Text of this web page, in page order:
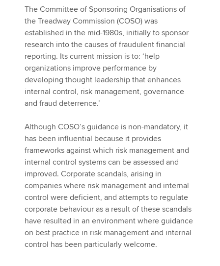
The Committee of Sponsoring Organisations of
the Treadway Commission (COSO) was
established in the mid-1980s, initially to sponsor
research into the causes of fraudulent financial
reporting. Its current mission is to: ‘help
organizations improve performance by
developing thought leadership that enhances
internal control, risk management, governance
and fraud deterrence.’
Although COSO’s guidance is non-mandatory, it
has been influential because it provides
frameworks against which risk management and
internal control systems can be assessed and
improved. Corporate scandals, arising in
companies where risk management and internal
control were deficient, and attempts to regulate
corporate behaviour as a result of these scandals
have resulted in an environment where guidance
on best practice in risk management and internal
control has been particularly welcome.